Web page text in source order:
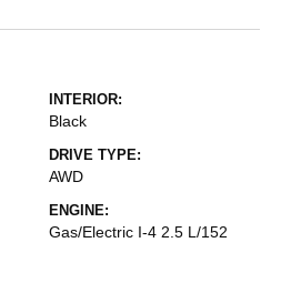
INTERIOR:
Black
DRIVE TYPE:
AWD
ENGINE:
Gas/Electric I-4 2.5 L/152